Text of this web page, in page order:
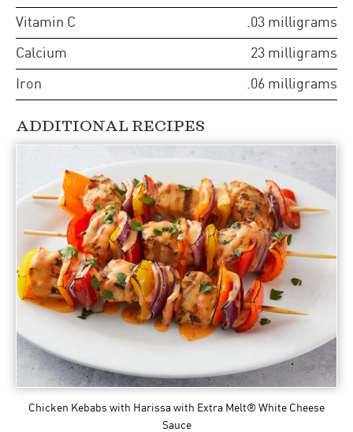
Vitamin C .03 milligrams
Calcium 23 milligrams
Iron .06 milligrams
ADDITIONAL RECIPES
Chicken Kebabs with Harissa with Extra Melt® White Cheese
Sauce